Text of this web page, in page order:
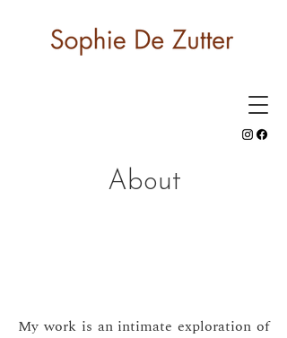
About
My work is an intimate exploration of